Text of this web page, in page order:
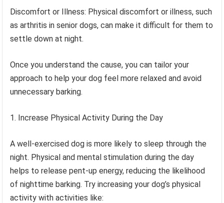
Discomfort or Illness: Physical discomfort or illness, such
as arthritis in senior dogs, can make it difficult for them to
settle down at night.
Once you understand the cause, you can tailor your
approach to help your dog feel more relaxed and avoid
unnecessary barking.
Increase Physical Activity During the Day
A well-exercised dog is more likely to sleep through the
night. Physical and mental stimulation during the day
helps to release pent-up energy, reducing the likelihood
of nighttime barking. Try increasing your dog’s physical
activity with activities like: